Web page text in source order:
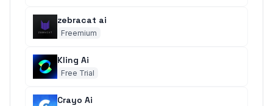
zebracat ai
Freemium
Kling Ai
Free Trial
Crayo Ai